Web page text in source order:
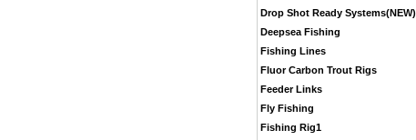
Drop Shot Ready Systems(NEW)
Deepsea Fishing
Fishing Lines
Fluor Carbon Trout Rigs
Feeder Links
Fly Fishing
Fishing Rig1